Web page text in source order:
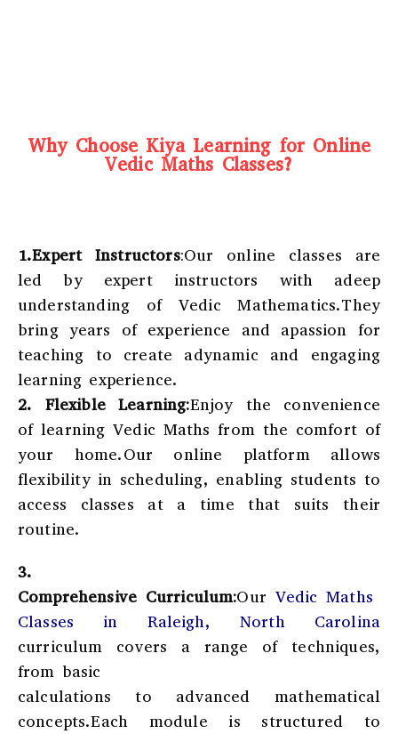
Why Choose Kiya Learning for Online
Vedic Maths Classes?
1.Expert Instructors:Our online classes are
led by expert instructors with adeep
understanding of Vedic Mathematics.They
bring years of experience and apassion for
teaching to create adynamic and engaging
learning experience.
2.
Flexible Learning:Enjoy the convenience
of learning Vedic Maths from the comfort of
your home.Our online platform allows
flexibility in scheduling, enabling students to
access classes at a time that suits their
routine.
3.
Comprehensive Curriculum:Our Vedic Maths
Classes in Raleigh, North Carolina
curriculum covers a range of techniques,
from basic
calculations to advanced mathematical
concepts.Each module is structured to